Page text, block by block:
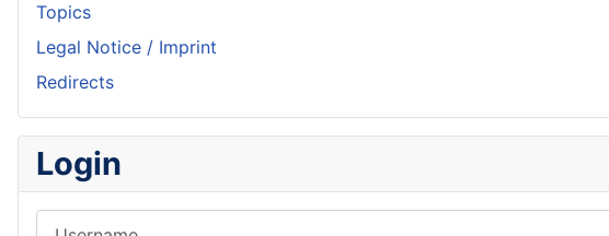
Topics
Legal Notice / Imprint
Redirects
Login